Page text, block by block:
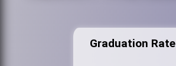
Graduation Rate